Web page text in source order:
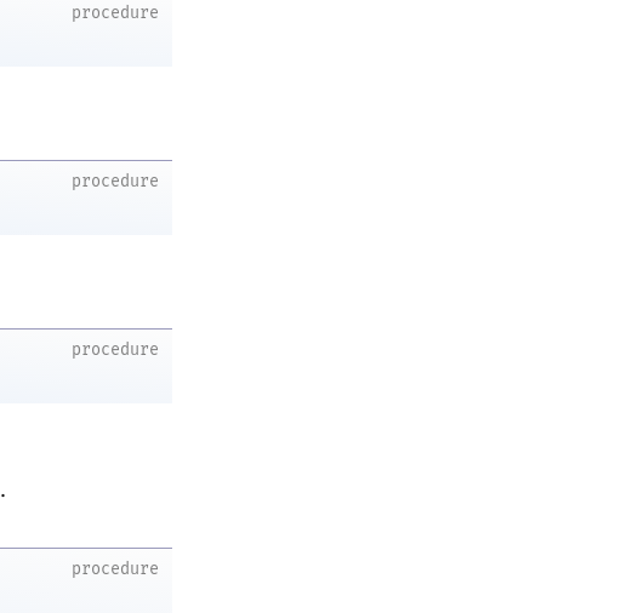
procedure
procedure
procedure
.
procedure